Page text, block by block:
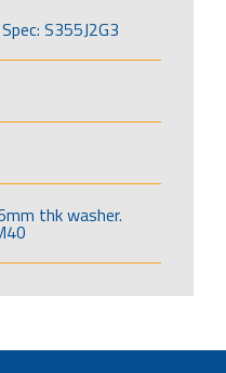
S355J2G3
thk washer.